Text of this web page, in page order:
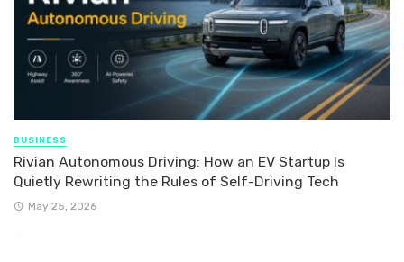
BUSINESS
Rivian Autonomous Driving: How an EV Startup Is
Quietly Rewriting the Rules of Self-Driving Tech
May 25, 2026